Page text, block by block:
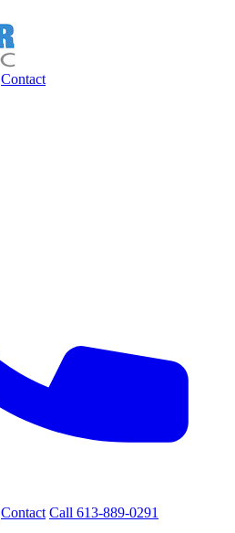
Contact
Contact Call 613-889-0291